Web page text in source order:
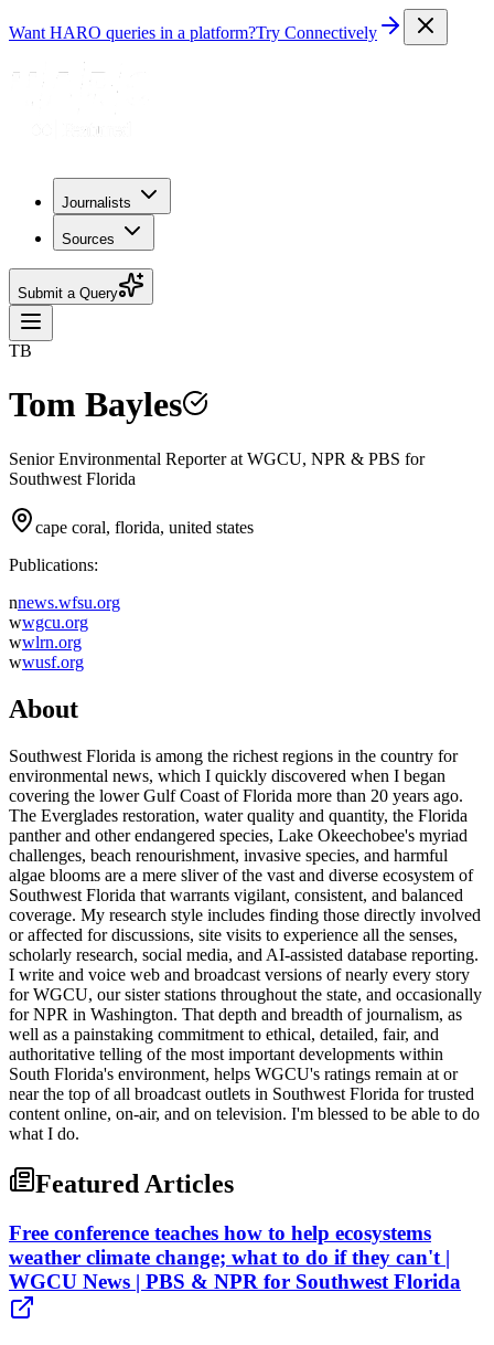
Want HARO queries in a platform?Try Connectively
Journalists
Sources
Submit a Query
TB
Tom Bayles
Senior Environmental Reporter at WGCU, NPR & PBS for
Southwest Florida
cape coral, florida, united states
Publications:
nnews.wfsu.org
wwgcu.org
wwlrn.org
wwusf.org
About
Southwest Florida is among the richest regions in the country for
environmental news, which I quickly discovered when I began
covering the lower Gulf Coast of Florida more than 20 years ago.
The Everglades restoration, water quality and quantity, the Florida
panther and other endangered species, Lake Okeechobee's myriad
challenges, beach renourishment, invasive species, and harmful
algae blooms are a mere sliver of the vast and diverse ecosystem of
Southwest Florida that warrants vigilant, consistent, and balanced
coverage. My research style includes finding those directly involved
or affected for discussions, site visits to experience all the senses,
scholarly research, social media, and AI-assisted database reporting.
I write and voice web and broadcast versions of nearly every story
for WGCU, our sister stations throughout the state, and occasionally
for NPR in Washington. That depth and breadth of journalism, as
well as a painstaking commitment to ethical, detailed, fair, and
authoritative telling of the most important developments within
South Florida's environment, helps WGCU's ratings remain at or
near the top of all broadcast outlets in Southwest Florida for trusted
content online, on-air, and on television. I'm blessed to be able to do
what I do.
Featured Articles
Free conference teaches how to help ecosystems
weather climate change; what to do if they can't |
WGCU News | PBS & NPR for Southwest Florida